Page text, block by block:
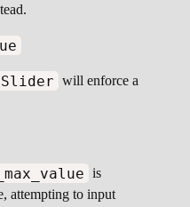
will enforce a
is
attempting to input